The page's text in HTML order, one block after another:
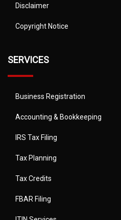
Disclaimer
Copyright Notice
SERVICES
Business Registration
Accounting & Bookkeeping
IRS Tax Filing
Tax Planning
Tax Credits
FBAR Filing